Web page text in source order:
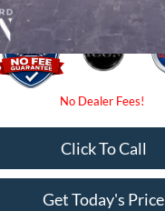
Get Today's Price
Click To Call